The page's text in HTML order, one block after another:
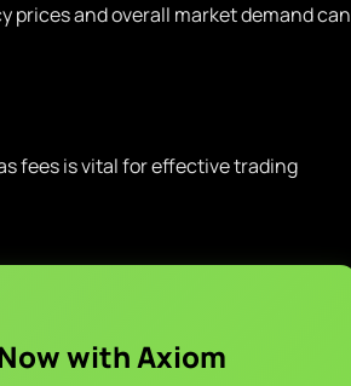
and overall market demand can
fees is vital for effective trading
with Axiom